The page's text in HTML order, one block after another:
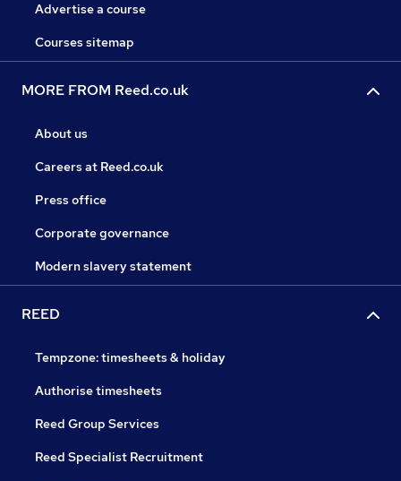
Advertise a course
Courses sitemap
MORE FROM Reed.co.uk
About us
Careers at Reed.co.uk
Press office
Corporate governance
Modern slavery statement
REED
Tempzone: timesheets & holiday
Authorise timesheets
Reed Group Services
Reed Specialist Recruitment